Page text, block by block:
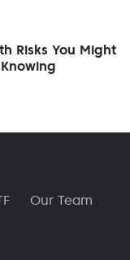
Risks You Might
Our Team